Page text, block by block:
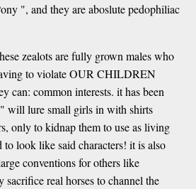
", and they are aboslute pedophiliac
zealots are fully grown males who
to violate OUR CHILDREN
can: common interests. it has been
will lure small girls in with shirts
only to kidnap them to use as living
to look like said characters! it is also
conventions for others like
sacrifice real horses to channel the